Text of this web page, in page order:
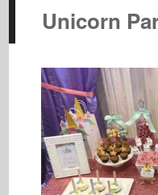
Unicorn